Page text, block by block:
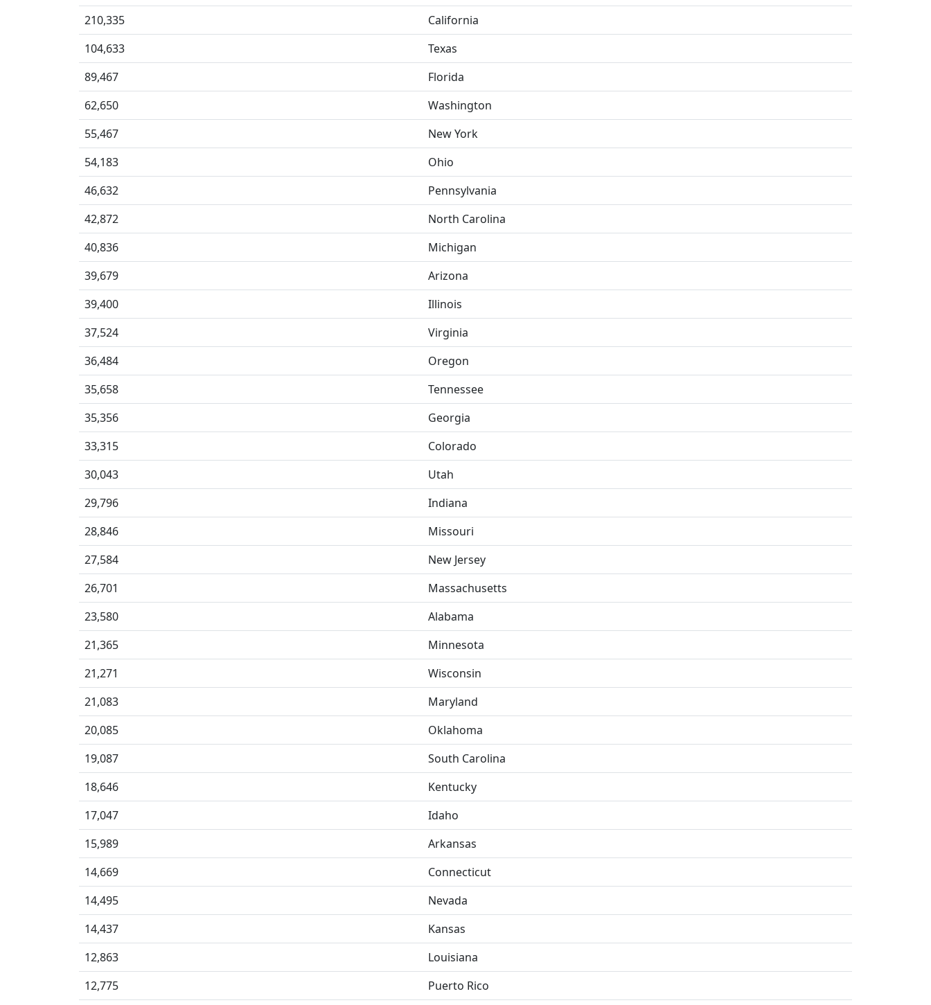
210,335
California
104,633
Texas
89,467
Florida
62,650
Washington
55,467
New York
54,183
Ohio
46,632
Pennsylvania
42,872
North Carolina
40,836
Michigan
39,679
Arizona
39,400
Illinois
37,524
Virginia
36,484
Oregon
35,658
Tennessee
35,356
Georgia
33,315
Colorado
30,043
Utah
29,796
Indiana
28,846
Missouri
27,584
New Jersey
26,701
Massachusetts
23,580
Alabama
21,365
Minnesota
21,271
Wisconsin
21,083
Maryland
20,085
Oklahoma
19,087
South Carolina
18,646
Kentucky
17,047
Idaho
15,989
Arkansas
14,669
Connecticut
14,495
Nevada
14,437
Kansas
12,863
Louisiana
12,775
Puerto Rico